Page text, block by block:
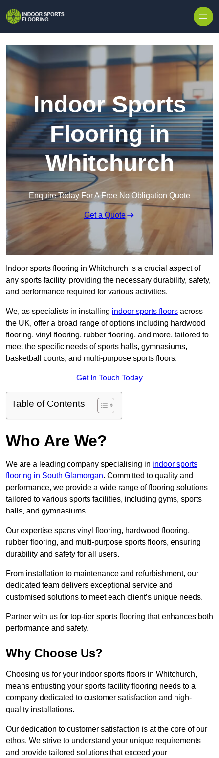
Indoor Sports
Flooring in
Whitchurch
Enquire Today For A Free No Obligation Quote
Get a Quote
Indoor sports flooring in Whitchurch is a crucial aspect of
any sports facility, providing the necessary durability, safety,
and performance required for various activities.
We, as specialists in installing indoor sports floors across
the UK, offer a broad range of options including hardwood
flooring, vinyl flooring, rubber flooring, and more, tailored to
meet the specific needs of sports halls, gymnasiums,
basketball courts, and multi-purpose sports floors.
Get In Touch Today
Table of Contents
Who Are We?
We are a leading company specialising in indoor sports
flooring in South Glamorgan. Committed to quality and
performance, we provide a wide range of flooring solutions
tailored to various sports facilities, including gyms, sports
halls, and gymnasiums.
Our expertise spans vinyl flooring, hardwood flooring,
rubber flooring, and multi-purpose sports floors, ensuring
durability and safety for all users.
From installation to maintenance and refurbishment, our
dedicated team delivers exceptional service and
customised solutions to meet each client’s unique needs.
Partner with us for top-tier sports flooring that enhances both
performance and safety.
Why Choose Us?
Choosing us for your indoor sports floors in Whitchurch,
means entrusting your sports facility flooring needs to a
company dedicated to customer satisfaction and high-
quality installations.
Our dedication to customer satisfaction is at the core of our
ethos. We strive to understand your unique requirements
and provide tailored solutions that exceed your